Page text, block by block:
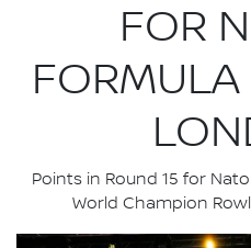
FOR
Points in Round 15 for
World Champion